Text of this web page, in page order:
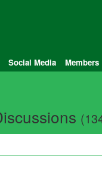
Social Media
Members